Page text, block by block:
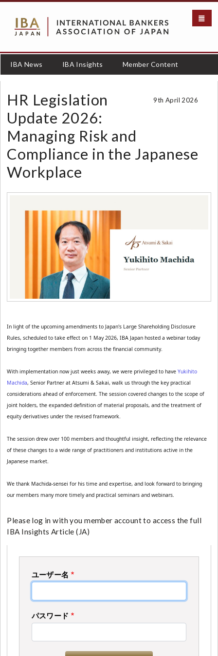
ツ
IBA News IBA Insights Member Content
9th April 2026
HR Legislation
Update 2026:
Managing Risk and
Compliance in the Japanese
Workplace
In light of the upcoming amendments to Japan's Large Shareholding Disclosure
Rules, scheduled to take effect on 1 May 2026, IBA Japan hosted a webinar today
bringing together members from across the financial community.
With implementation now just weeks away, we were privileged to have Yukihito
Machida, Senior Partner at Atsumi & Sakai, walk us through the key practical
considerations ahead of enforcement. The session covered changes to the scope of
joint holders, the expanded definition of material proposals, and the treatment of
equity derivatives under the revised framework.
The session drew over 100 members and thoughtful insight, reflecting the relevance
of these changes to a wide range of practitioners and institutions active in the
Japanese market.
We thank Machida-sensei for his time and expertise, and look forward to bringing
our members many more timely and practical seminars and webinars.
Please log in with you member account to access the full
IBA Insights Article (JA)
ユーザー名
パスワード